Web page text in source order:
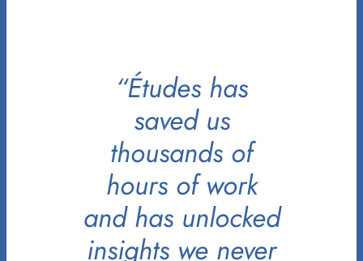
“Études has
saved us
thousands of
hours of work
and has unlocked
insights we never